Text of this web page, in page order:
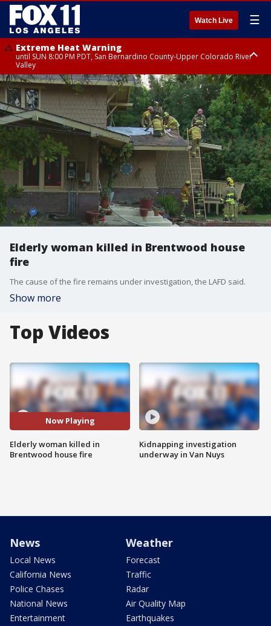
Watch Live ☰
Extreme Heat Warning
until SUN 8:00 PM PDT, San Bernardino County-Upper Colorado River
Valley
Extreme Heat Warning
until SAT 8:00 PM PDT, Apple and Lucerne Valleys, Coachella Valley
Elderly woman killed in Brentwood house
fire
The cause of the fire remains under investigation, the LAFD said.
Show more
Top Videos
Now Playing
Elderly woman killed in
Brentwood house fire
Kidnapping investigation
underway in Van Nuys
News
Local News
California News
Police Chases
National News
Entertainment
Weather
Forecast
Traffic
Radar
Air Quality Map
Earthquakes